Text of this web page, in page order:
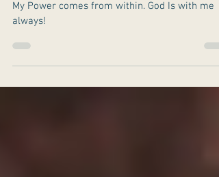
Your Inner Power?
My Power comes from within. God Is with me